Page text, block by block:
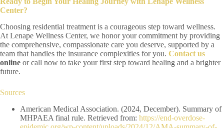
Center?
Choosing residential treatment is a courageous step toward wellness.
At Lenape Wellness Center, we honor your commitment by providing
the comprehensive, compassionate care you deserve, supported by a
team that handles the insurance complexities for you. Contact us
online or call now to take your first step toward healing and a brighter
future.
Sources
American Medical Association. (2024, December). Summary of
MHPAEA final rule. Retrieved from: https://end-overdose-